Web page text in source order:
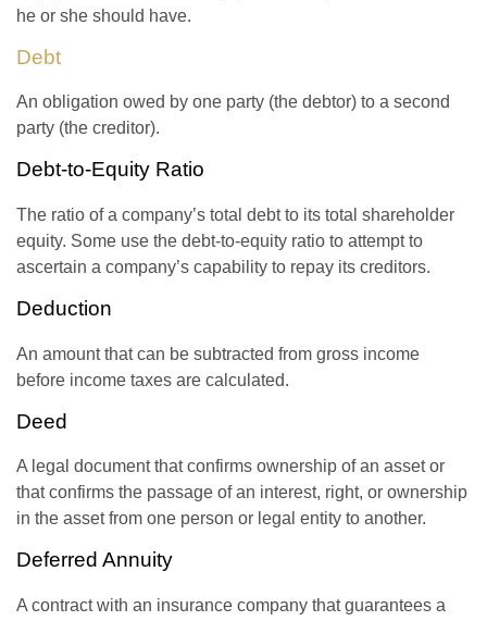
he or she should have.
Debt
An obligation owed by one party (the debtor) to a second
party (the creditor).
Debt-to-Equity Ratio
The ratio of a company’s total debt to its total shareholder
equity. Some use the debt-to-equity ratio to attempt to
ascertain a company’s capability to repay its creditors.
Deduction
An amount that can be subtracted from gross income
before income taxes are calculated.
Deed
A legal document that confirms ownership of an asset or
that confirms the passage of an interest, right, or ownership
in the asset from one person or legal entity to another.
Deferred Annuity
A contract with an insurance company that guarantees a